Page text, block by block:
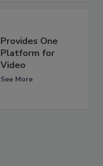
Provides One
Platform for
Video
See More